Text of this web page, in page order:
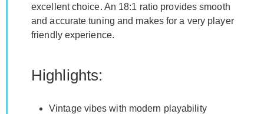
excellent choice. An 18:1 ratio provides smooth
and accurate tuning and makes for a very player
friendly experience.
Highlights:
Vintage vibes with modern playability